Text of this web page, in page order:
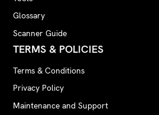
Glossary
Scanner Guide
TERMS & POLICIES
Terms & Conditions
Privacy Policy
Maintenance and Support